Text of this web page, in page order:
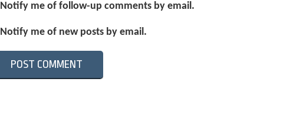
Notify me of follow-up comments by email.
Notify me of new posts by email.